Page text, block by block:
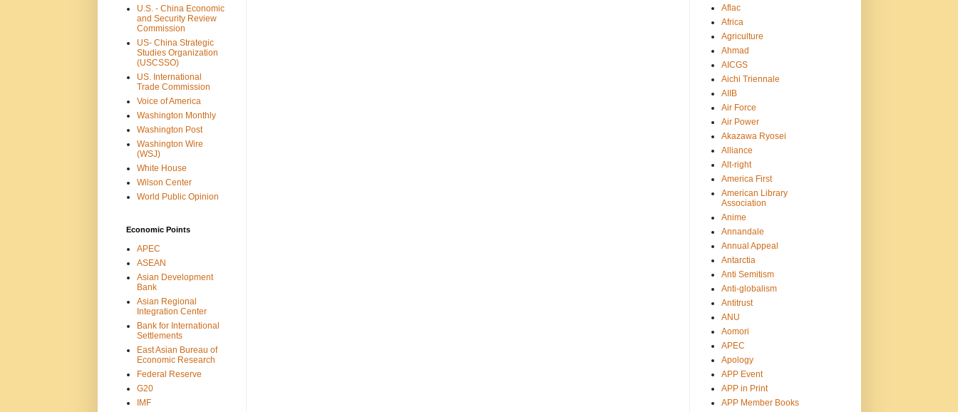
U.S. - China Economic
and Security Review
Commission
US- China Strategic
Studies Organization
(USCSSO)
US. International
Trade Commission
Voice of America
Washington Monthly
Washington Post
Washington Wire
(WSJ)
White House
Wilson Center
World Public Opinion
Economic Points
APEC
ASEAN
Asian Development
Bank
Asian Regional
Integration Center
Bank for International
Settlements
East Asian Bureau of
Economic Research
Federal Reserve
G20
IMF
Aflac
Africa
Agriculture
Ahmad
AICGS
Aichi Triennale
AIIB
Air Force
Air Power
Akazawa Ryosei
Alliance
Alt-right
America First
American Library
Association
Anime
Annandale
Annual Appeal
Antarctia
Anti Semitism
Anti-globalism
Antitrust
ANU
Aomori
APEC
Apology
APP Event
APP in Print
APP Member Books